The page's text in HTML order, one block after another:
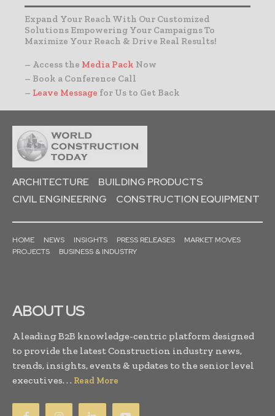
Expand Your Reach With Our Customized
Solutions Empowering Your Campaigns To
Maximize Your Reach & Drive Real Results!
– Access the Media Pack Now
– Book a Conference Call
– Leave Message for Us to Get Back
ARCHITECTURE
BUILDING PRODUCTS
CIVIL ENGINEERING
CONSTRUCTION EQUIPMENT
HOME NEWS INSIGHTS PRESS RELEASES
MARKET MOVES
PROJECTS
BUSINESS & INDUSTRY
ABOUT US
A leading B2B knowledge-centric platform designed
to provide the latest Construction industry news,
trends, insights, events & updates to the senior level
executives. . . Read More